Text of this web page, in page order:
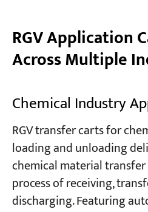
RGV Application
Across Multiple
Chemical Industry
RGV transfer carts for
loading and unloading
chemical material
process of receiving,
discharging. Featuring